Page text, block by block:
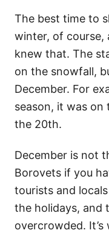
The best time to
winter, of course,
knew that. The
on the snowfall,
December. For
season, it was on
the 20th.
December is not
Borovets if you
tourists and
the holidays, and
overcrowded. It’s